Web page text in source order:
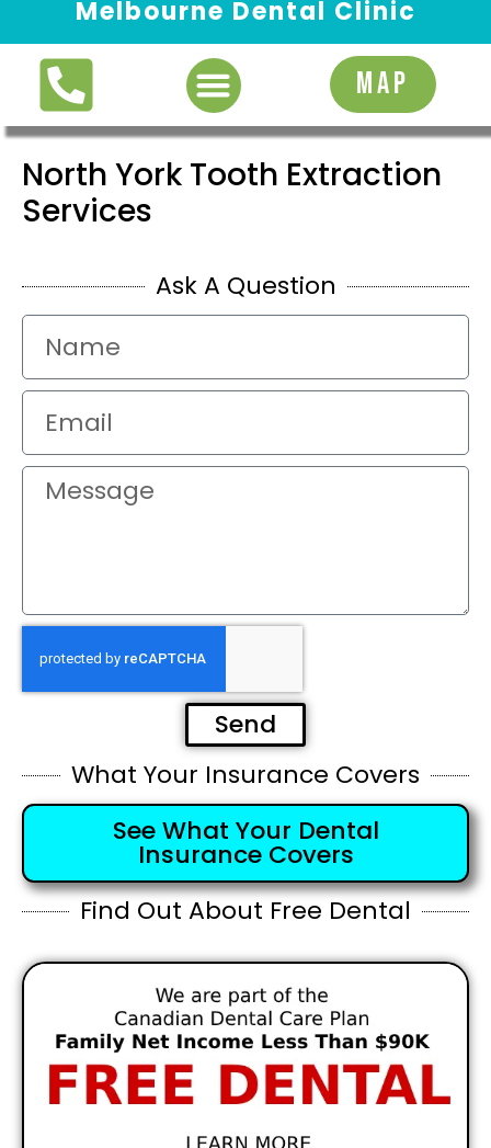
Melbourne Dental Clinic
MAP
North York Tooth Extraction
Services
Ask A Question
Send
What Your Insurance Covers
See What Your Dental
Insurance Covers
Find Out About Free Dental
Request Appointment